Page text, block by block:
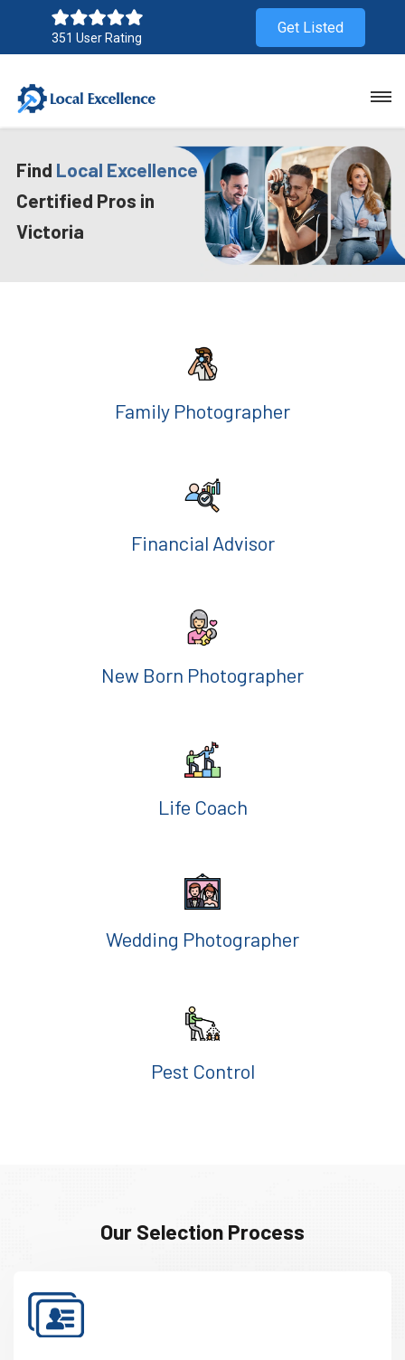
351 User Rating
Get Listed
Find Local Excellence
Certified Pros in
Victoria
Family Photographer
Financial Advisor
New Born Photographer
Life Coach
Wedding Photographer
Pest Control
Our Selection Process